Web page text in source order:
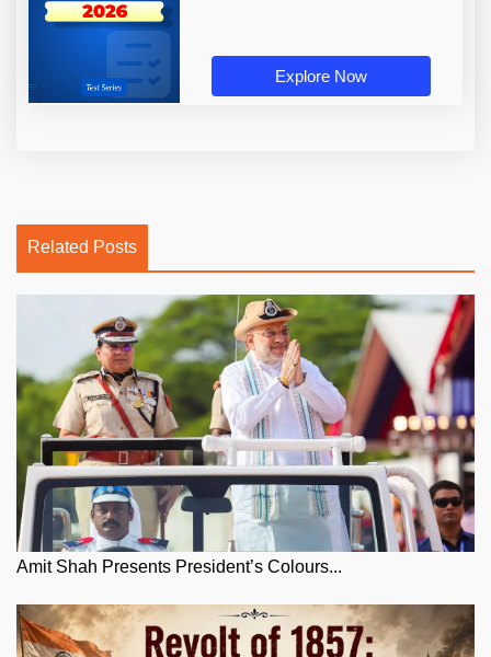
Explore Now
Related Posts
Amit Shah Presents President’s Colours...